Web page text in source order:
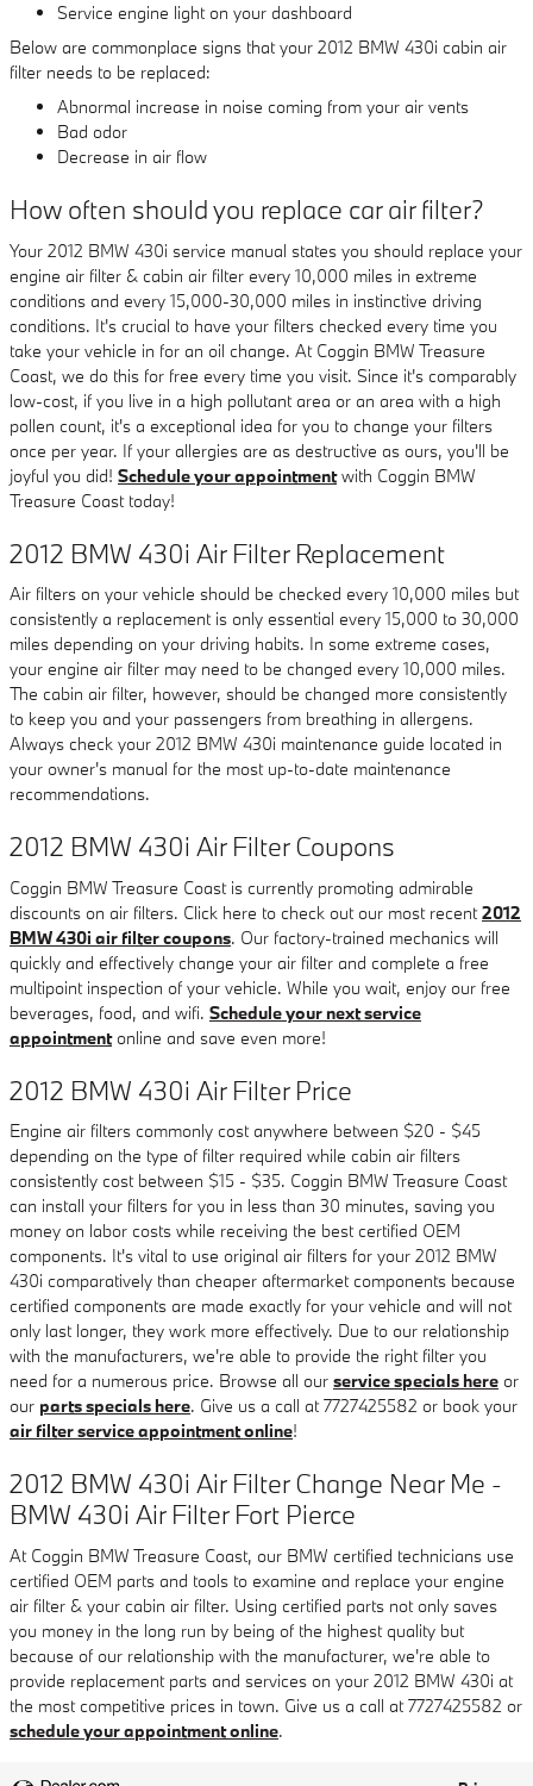
Service engine light on your dashboard
Below are commonplace signs that your 2012 BMW 430i cabin air
filter needs to be replaced:
Abnormal increase in noise coming from your air vents
Bad odor
Decrease in air flow
How often should you replace car air filter?
Your 2012 BMW 430i service manual states you should replace your
engine air filter & cabin air filter every 10,000 miles in extreme
conditions and every 15,000-30,000 miles in instinctive driving
conditions. It's crucial to have your filters checked every time you
take your vehicle in for an oil change. At Coggin BMW Treasure
Coast, we do this for free every time you visit. Since it's comparably
low-cost, if you live in a high pollutant area or an area with a high
pollen count, it's a exceptional idea for you to change your filters
once per year. If your allergies are as destructive as ours, you'll be
joyful you did! Schedule your appointmentwith Coggin BMW
Treasure Coast today!
2012 BMW 430i Air Filter Replacement
Air filters on your vehicle should be checked every 10,000 miles but
consistently a replacement is only essential every 15,000 to 30,000
miles depending on your driving habits. In some extreme cases,
your engine air filter may need to be changed every 10,000 miles.
The cabin air filter, however, should be changed more consistently
to keep you and your passengers from breathing in allergens.
Always check your 2012 BMW 430i maintenance guide located in
your owner's manual for the most up-to-date maintenance
recommendations.
2012 BMW 430i Air Filter Coupons
Coggin BMW Treasure Coast is currently promoting admirable
discounts on air filters. Click here to check out our most recent2012
BMW 430i air filter coupons. Our factory-trained mechanics will
quickly and effectively change your air filter and complete a free
multipoint inspection of your vehicle. While you wait, enjoy our free
beverages, food, and wifi. Schedule your next service
appointmentonline and save even more!
2012 BMW 430i Air Filter Price
Engine air filters commonly cost anywhere between $20 - $45
depending on the type of filter required while cabin air filters
consistently cost between $15 - $35. Coggin BMW Treasure Coast
can install your filters for you in less than 30 minutes, saving you
money on labor costs while receiving the best certified OEM
components. It's vital to use original air filters for your 2012 BMW
430i comparatively than cheaper aftermarket components because
certified components are made exactly for your vehicle and will not
only last longer, they work more effectively. Due to our relationship
with the manufacturers, we're able to provide the right filter you
need for a numerous price. Browse all our service specials here or
our parts specials here. Give us a call at 7727425582 or book your
air filter service appointment online!
2012 BMW 430i Air Filter Change Near Me -
BMW 430i Air Filter Fort Pierce
At Coggin BMW Treasure Coast, our BMW certified technicians use
certified OEM parts and tools to examine and replace your engine
air filter & your cabin air filter. Using certified parts not only saves
you money in the long run by being of the highest quality but
because of our relationship with the manufacturer, we're able to
provide replacement parts and services on your 2012 BMW 430i at
the most competitive prices in town. Give us a call at 7727425582 or
schedule your appointment online.